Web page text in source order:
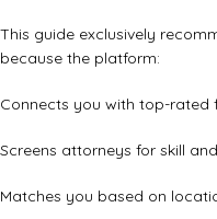
This guide exclusively
because the platform:
Connects you with top-rated
Screens attorneys for skill
Matches you based on